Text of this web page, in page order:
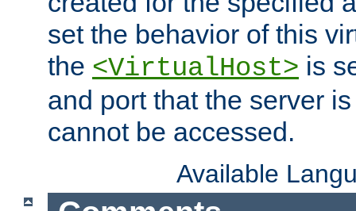
set the behavior of this
the <VirtualHost> is
and port that the server
cannot be accessed.
Available